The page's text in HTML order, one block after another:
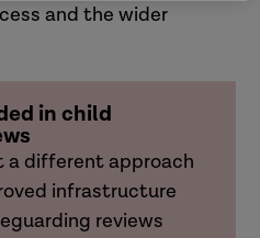
and the wider
in child
a different approach
infrastructure
reviews